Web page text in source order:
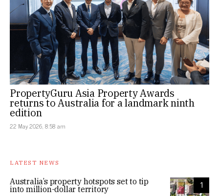
PropertyGuru Asia Property Awards
returns to Australia for a landmark ninth
edition
22 May 2026, 8:58 am
LATEST NEWS
1
Australia’s property hotspots set to tip
into million-dollar territory